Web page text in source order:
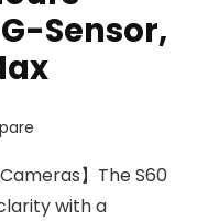
Sensor,
】The S60
with a